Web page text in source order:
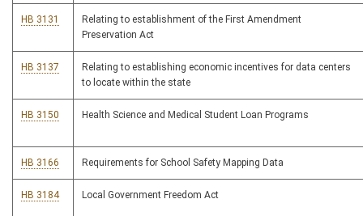
HB 3131
Relating to establishment of the First Amendment
Preservation Act
HB 3137
Relating to establishing economic incentives for data centers
to locate within the state
HB 3150 Health Science and Medical Student Loan Programs
HB 3166 Requirements for School Safety Mapping Data
HB 3184 Local Government Freedom Act